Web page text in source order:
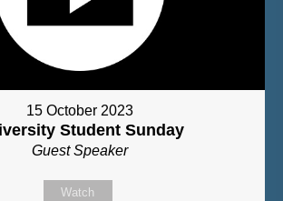
15 October 2023
Student Sunday
Guest Speaker
Watch